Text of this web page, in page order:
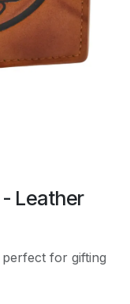
Leather
for gifting